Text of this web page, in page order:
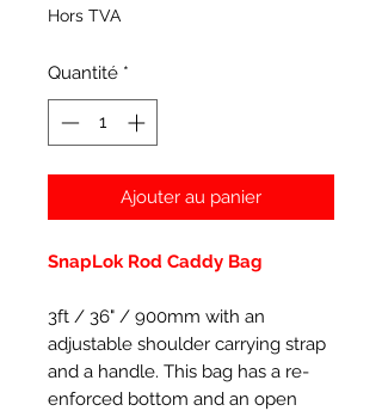
Hors TVA
Quantité *
Ajouter au panier
SnapLok Rod Caddy Bag
3ft / 36" / 900mm with an
adjustable shoulder carrying strap
and a handle. This bag has a re-
enforced bottom and an open